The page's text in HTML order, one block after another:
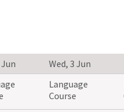
Wed, 3 Jun
Language
Course